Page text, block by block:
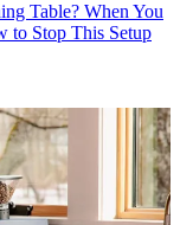
Table? When You
to Stop This Setup